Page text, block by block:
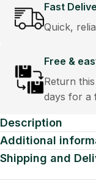
Fast
Quick,
Free &
Return
days for a
Description
Additional
Shipping and